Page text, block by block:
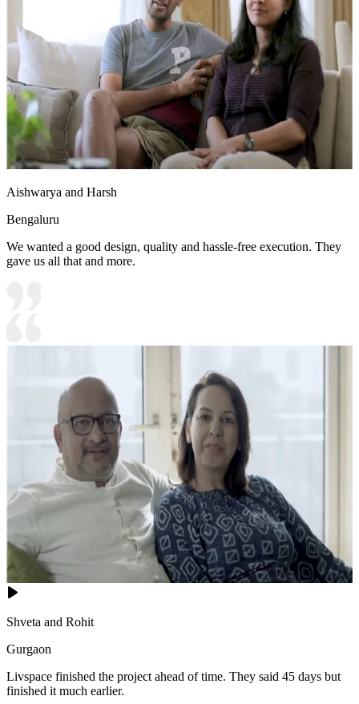
Aishwarya and Harsh
Bengaluru
We wanted a good design, quality and hassle-free execution. They
gave us all that and more.
Shveta and Rohit
Gurgaon
Livspace finished the project ahead of time. They said 45 days but
finished it much earlier.